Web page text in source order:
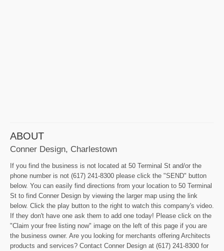
ABOUT
Conner Design, Charlestown
If you find the business is not located at 50 Terminal St and/or the
phone number is not (617) 241-8300 please click the "SEND" button
below. You can easily find directions from your location to 50 Terminal
St to find Conner Design by viewing the larger map using the link
below. Click the play button to the right to watch this company's video.
If they don't have one ask them to add one today! Please click on the
"Claim your free listing now" image on the left of this page if you are
the business owner. Are you looking for merchants offering Architects
products and services? Contact Conner Design at (617) 241-8300 for